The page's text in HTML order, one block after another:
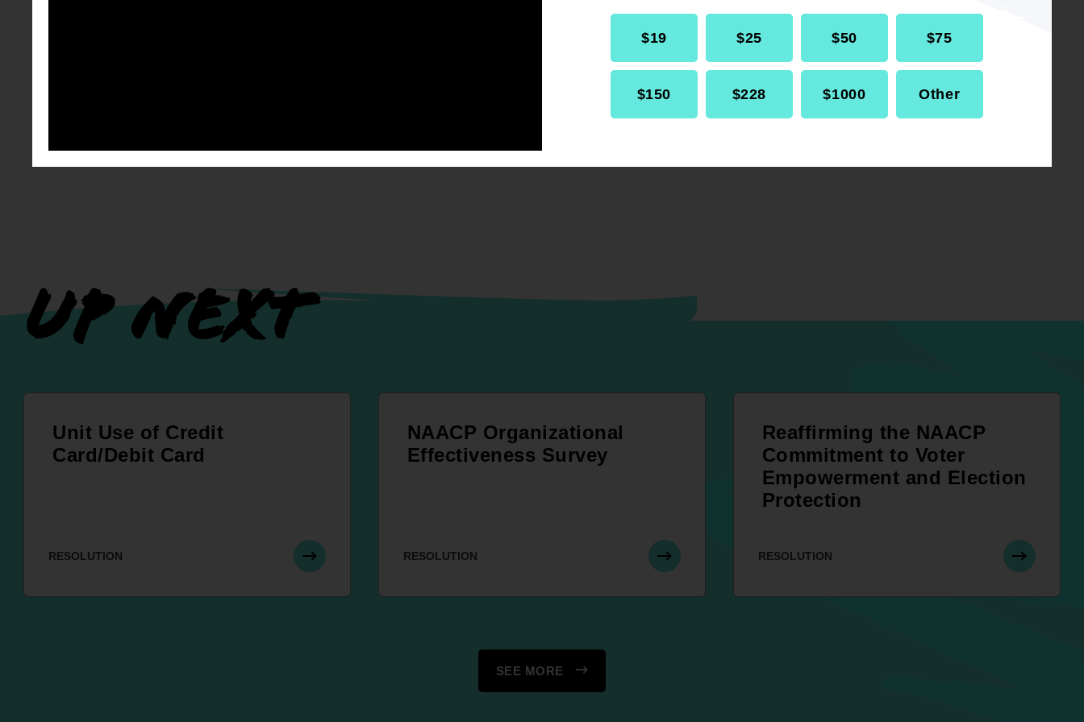
$19 $25 $50 $75
$150 $228 $1000 Other
Internal Affairs
UP NEXT
Unit Use of Credit
Card/Debit Card
RESOLUTION
NAACP Organizational
Effectiveness Survey
RESOLUTION
Reaffirming the NAACP
Commitment to Voter
Empowerment and Election
Protection
RESOLUTION
SEE MORE